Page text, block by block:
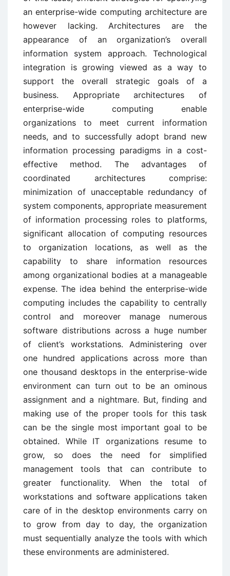
an enterprise-wide computing architecture are
however lacking. Architectures are the
appearance of an organization’s overall
information system approach. Technological
integration is growing viewed as a way to
support the overall strategic goals of a
business. Appropriate architectures of
enterprise-wide computing enable
organizations to meet current information
needs, and to successfully adopt brand new
information processing paradigms in a cost-
effective method. The advantages of
coordinated architectures comprise:
minimization of unacceptable redundancy of
system components, appropriate measurement
of information processing roles to platforms,
significant allocation of computing resources
to organization locations, as well as the
capability to share information resources
among organizational bodies at a manageable
expense. The idea behind the enterprise-wide
computing includes the capability to centrally
control and moreover manage numerous
software distributions across a huge number
of client’s workstations. Administering over
one hundred applications across more than
one thousand desktops in the enterprise-wide
environment can turn out to be an ominous
assignment and a nightmare. But, finding and
making use of the proper tools for this task
can be the single most important goal to be
obtained. While IT organizations resume to
grow, so does the need for simplified
management tools that can contribute to
greater functionality. When the total of
workstations and software applications taken
care of in the desktop environments carry on
to grow from day to day, the organization
must sequentially analyze the tools with which
these environments are administered.